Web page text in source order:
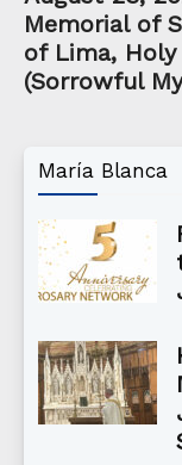
Memorial of
of Lima, Holy
(Sorrowful
María Blanca